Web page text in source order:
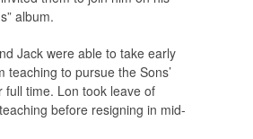
album.
Jack were able to take early
teaching to pursue the Sons’
full time. Lon took leave of
before resigning in mid-